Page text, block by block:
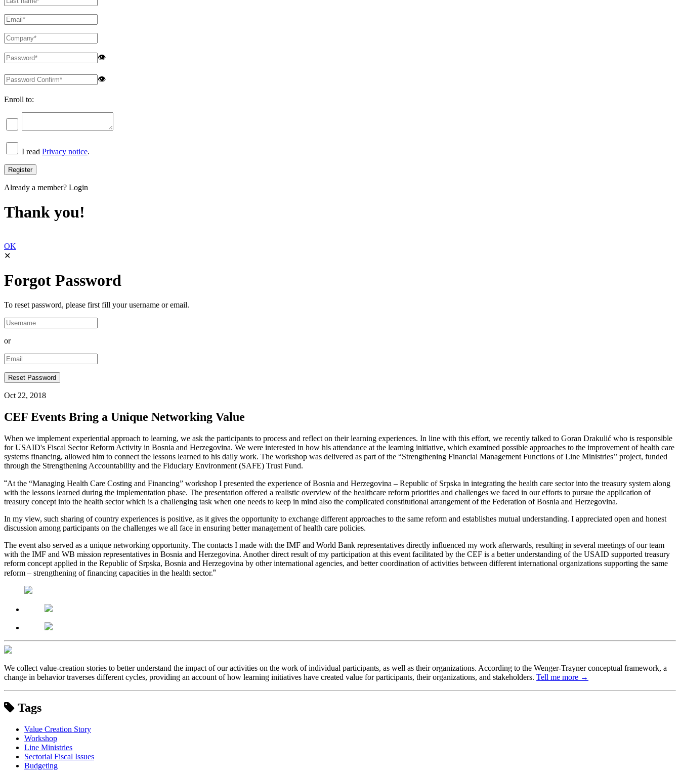
👁
👁
Enroll to:
I read Privacy notice.
Already a member? Login
Thank you!
OK
✕
Forgot Password
To reset password, please first fill your username or email.
or
Oct 22, 2018
CEF Events Bring a Unique Networking Value
When we implement experiential approach to learning, we ask the participants to process and reflect on their learning experiences. In line with this effort, we recently talked to Goran Drakulić who is responsible
for USAID's Fiscal Sector Reform Activity in Bosnia and Herzegovina. We were interested in how his attendance at the learning initiative, which examined possible approaches to the improvement of health care
systems financing, allowed him to connect the lessons learned to his daily work. The workshop was delivered as part of the “Strengthening Financial Management Functions of Line Ministries’’ project, funded
through the Strengthening Accountability and the Fiduciary Environment (SAFE) Trust Fund.
“At the “Managing Health Care Costing and Financing” workshop I presented the experience of Bosnia and Herzegovina – Republic of Srpska in integrating the health care sector into the treasury system along
with the lessons learned during the implementation phase. The presentation offered a realistic overview of the healthcare reform priorities and challenges we faced in our efforts to pursue the application of
treasury concept into the health sector which is a challenging task when one needs to keep in mind also the complicated constitutional arrangement of the Federation of Bosnia and Herzegovina.
In my view, such sharing of country experiences is positive, as it gives the opportunity to exchange different approaches to the same reform and establishes mutual understanding. I appreciated open and honest
discussion among participants on the challenges we all face in ensuring better management of health care policies.
The event also served as a unique networking opportunity. The contacts I made with the IMF and World Bank representatives directly influenced my work afterwards, resulting in several meetings of our team
with the IMF and WB mission representatives in Bosnia and Herzegovina. Another direct result of my participation at this event facilitated by the CEF is a better understanding of the USAID supported treasury
reform concept applied in the Republic of Srpska, Bosnia and Herzegovina by other international agencies, and better coordination of activities between different international organizations supporting the same
reform – strengthening of financing capacities in the health sector.”
We collect value-creation stories to better understand the impact of our activities on the work of individual participants, as well as their organizations. According to the Wenger-Trayner conceptual framework, a
change in behavior traverses different cycles, providing an account of how learning initiatives have created value for participants, their organizations, and stakeholders. Tell me more →
Tags
Value Creation Story
Workshop
Line Ministries
Sectorial Fiscal Issues
Budgeting